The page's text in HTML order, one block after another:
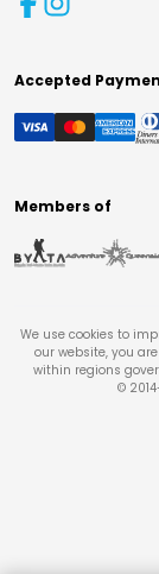
Accepted
Members of
We use cookies to
our website, you
within regions
©